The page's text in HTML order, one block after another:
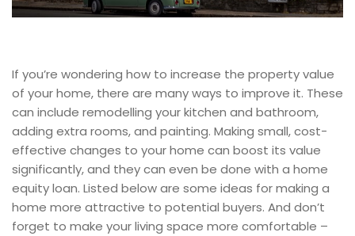
If you’re wondering how to increase the property value
of your home, there are many ways to improve it. These
can include remodelling your kitchen and bathroom,
adding extra rooms, and painting. Making small, cost-
effective changes to your home can boost its value
significantly, and they can even be done with a home
equity loan. Listed below are some ideas for making a
home more attractive to potential buyers. And don’t
forget to make your living space more comfortable –